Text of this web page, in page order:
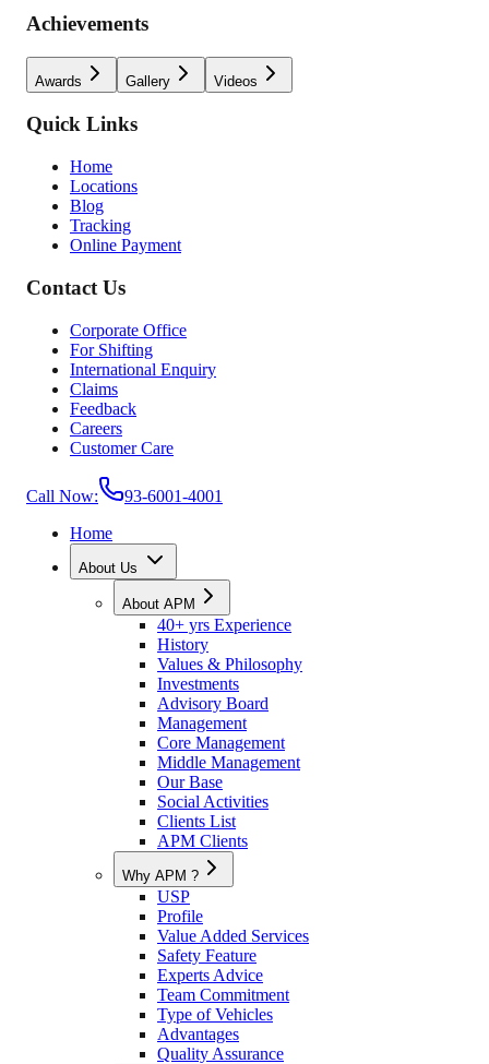
Achievements
Awards Gallery Videos
Quick Links
Home
Locations
Blog
Tracking
Online Payment
Contact Us
Corporate Office
For Shifting
International Enquiry
Claims
Feedback
Careers
Customer Care
Call Now:
93-6001-4001
Home
About Us
About APM
40+ yrs Experience
History
Values & Philosophy
Investments
Advisory Board
Management
Core Management
Middle Management
Our Base
Social Activities
Clients List
APM Clients
Why APM ?
USP
Profile
Value Added Services
Safety Feature
Experts Advice
Team Commitment
Type of Vehicles
Advantages
Quality Assurance